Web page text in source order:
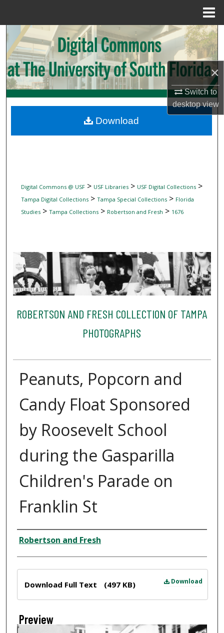
×
Switch to
desktopview
Search
Browse Collections
My Account
Digital Commons Network™
Digital Commons @ USF> USF Libraries> USF Digital Collections>
Tampa Digital Collections> Tampa Special Collections> Florida
Studies> Tampa Collections> Robertson and Fresh > 1676
ROBERTSON AND FRESH COLLECTION OF TAMPA
PHOTOGRAPHS
Peanuts, Popcorn and
Candy Float Sponsored
by Roosevelt School
during the Gasparilla
Children's Parade on
Franklin St
Creator
Robertson and Fresh
Download
Download Full Text (497 KB)
Preview
Download